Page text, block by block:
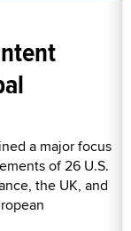
a major focus
of 26 U.S.
the UK, and